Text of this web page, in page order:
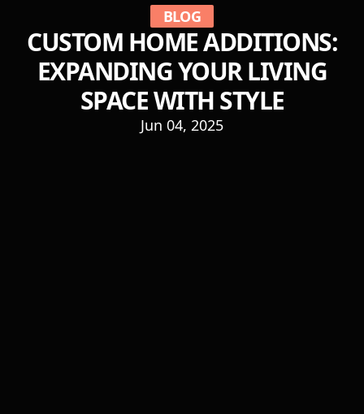
BLOG
CUSTOM HOME ADDITIONS:
EXPANDING YOUR LIVING
SPACE WITH STYLE
Jun 04, 2025